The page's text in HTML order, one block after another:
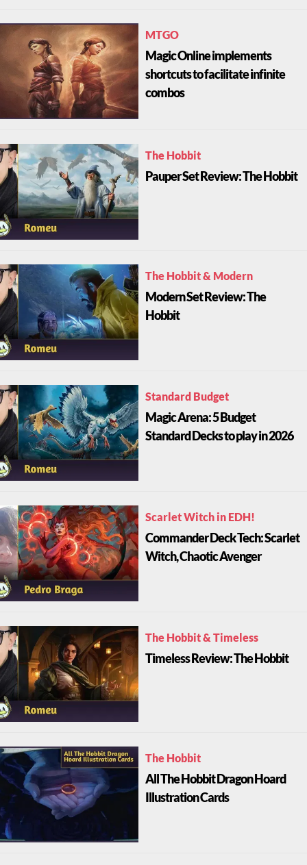
MTGO
Magic Online implements
shortcuts to facilitate infinite
combos
The Hobbit
Pauper Set Review: The Hobbit
The Hobbit & Modern
Modern Set Review: The
Hobbit
Standard Budget
Magic Arena: 5 Budget
Standard Decks to play in 2026
Scarlet Witch in EDH!
Commander Deck Tech: Scarlet
Witch, Chaotic Avenger
The Hobbit & Timeless
Timeless Review: The Hobbit
The Hobbit
All The Hobbit Dragon Hoard
Illustration Cards